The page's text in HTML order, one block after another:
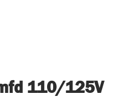
110/125V